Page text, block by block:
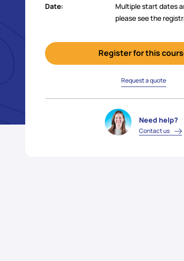
Date:
Multiple start dates
please see the
Register for this
Request a quote
Need help?
Contact us